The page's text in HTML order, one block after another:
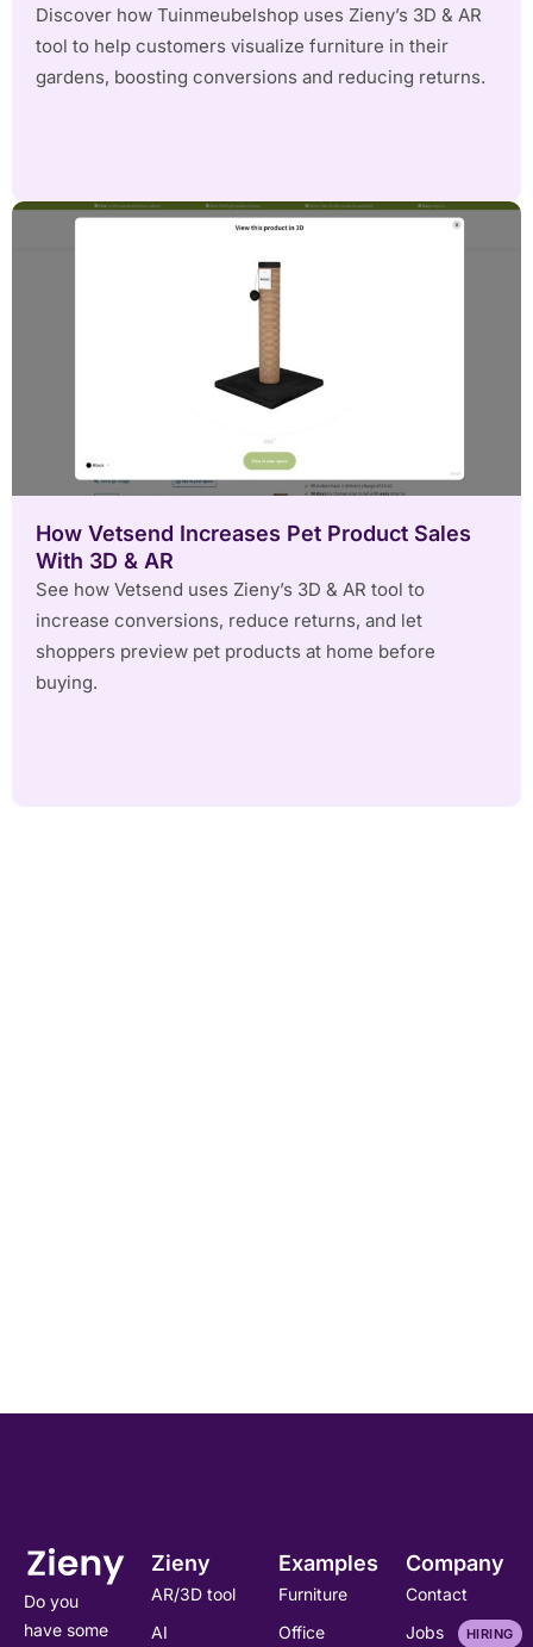
Discover how Tuinmeubelshop uses Zieny’s 3D & AR
tool to help customers visualize furniture in their
gardens, boosting conversions and reducing returns.
How Vetsend Increases Pet Product Sales
With 3D & AR
See how Vetsend uses Zieny’s 3D & AR tool to
increase conversions, reduce returns, and let
shoppers preview pet products at home before
buying.
Do you
have some
Zieny
AR/3D tool
AI
Examples
Furniture
Office
Company
Contact
Jobs
HIRING